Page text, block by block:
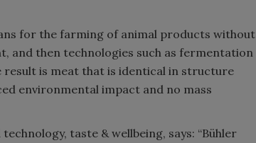
for the farming of animal products without
and then technologies such as fermentation
is meat that is identical in structure
environmental impact and no mass
taste & wellbeing, says: “Bühler